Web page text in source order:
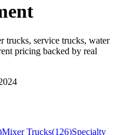
trucks, service trucks, water
pricing backed by real
Mixer Trucks(126)Specialty